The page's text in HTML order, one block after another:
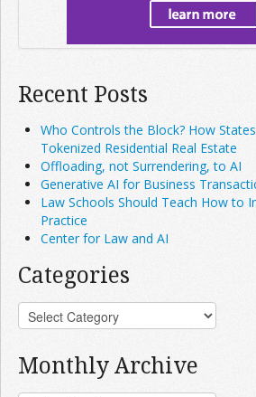
Recent Posts
Who Controls the Block? How
Tokenized Residential Real Estate
Offloading, not Surrendering, to AI
Generative AI for Business
Law Schools Should Teach How to
Practice
Center for Law and AI
Categories
Monthly Archive